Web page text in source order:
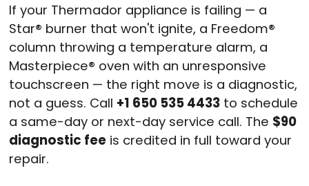
If your Thermador appliance is failing — a
Star® burner that won't ignite, a Freedom®
column throwing a temperature alarm, a
Masterpiece® oven with an unresponsive
touchscreen — the right move is a diagnostic,
not a guess. Call +1 650 535 4433 to schedule
a same-day or next-day service call. The $90
diagnostic fee is credited in full toward your
repair.